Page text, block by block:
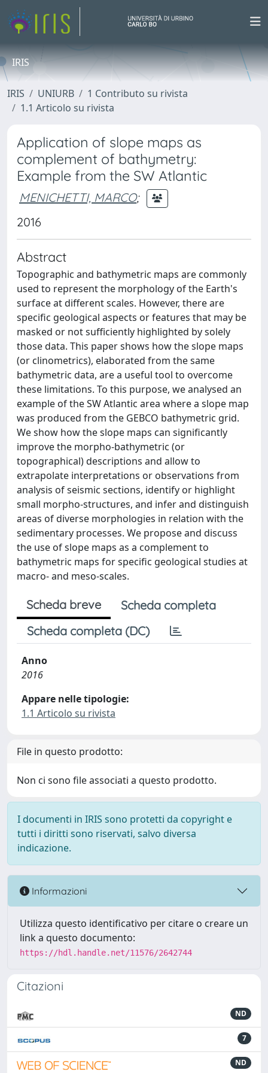
IRIS
IRIS UNIURB
1 Contributo su rivista
1.1 Articolo su rivista
Application of slope maps as
complement of bathymetry:
Example from the SW Atlantic
MENICHETTI, MARCO;
2016
Abstract
Topographic and bathymetric maps are commonly
used to represent the morphology of the Earth's
surface at different scales. However, there are
specific geological aspects or features that may be
masked or not sufficiently highlighted by solely
those data. This paper shows how the slope maps
(or clinometrics), elaborated from the same
bathymetric data, are a useful tool to overcome
these limitations. To this purpose, we analysed an
example of the SW Atlantic area where a slope map
was produced from the GEBCO bathymetric grid.
We show how the slope maps can significantly
improve the morpho-bathymetric (or
topographical) descriptions and allow to
extrapolate interpretations or observations from
analysis of seismic sections, identify or highlight
small morpho-structures, and infer and distinguish
areas of diverse morphologies in relation with the
sedimentary processes. We propose and discuss
the use of slope maps as a complement to
bathymetric maps for specific geological studies at
macro- and meso-scales.
Scheda breve
Scheda completa
Scheda completa (DC)
Anno
2016
Appare nelle tipologie:
1.1 Articolo su rivista
File in questo prodotto:
Non ci sono file associati a questo prodotto.
I documenti in IRIS sono protetti da copyright e
tutti i diritti sono riservati, salvo diversa
indicazione.
Informazioni
Utilizza questo identificativo per citare o creare un
link a questo documento:
https://hdl.handle.net/11576/2642744
Citazioni
ND
7
ND